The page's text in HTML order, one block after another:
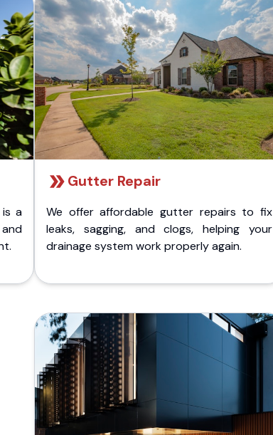
a
Gutter Repair
We offer affordable gutter repairs to fix
leaks, sagging, and clogs, helping your
drainage system work properly again.